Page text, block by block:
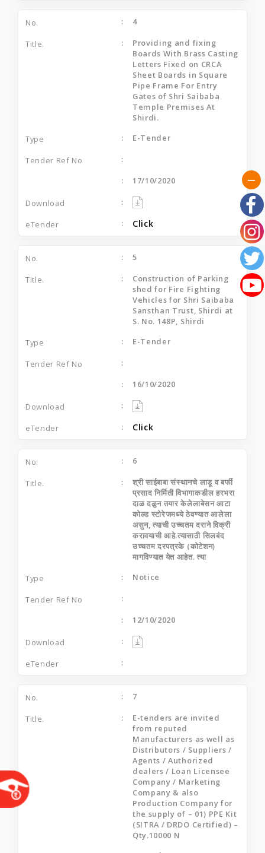
4
Providing and fixing
Boards With Brass Casting
Letters Fixed on CRCA
Sheet Boards in Square
Pipe Frame For Entry
Gates of Shri Saibaba
Temple Premises At
Shirdi.
E-Tender
17/10/2020
Click
5
Construction of Parking
shed for Fire Fighting
Vehicles for Shri Saibaba
Sansthan Trust, Shirdi at
S. No. 148P, Shirdi
E-Tender
16/10/2020
Click
6
श्री साईबाबा संस्‍थानचे लाडू व बर्फी
प्रसाद निर्मिती विभागाकडील हरभरा
दाळ दळुन तयार केलेलाबेसन आटा
कोल्‍ड स्‍टोरेजमध्‍ये ठेवण्‍यात आलेला
असुन, त्‍याची उच्‍चतम दराने विक्री
करावयाची आहे.त्‍यासाठी सिलबंद
उच्‍चतम दरपत्रके (कोटेशन)
मागविण्‍यात येत आहेत. त्‍या
Notice
12/10/2020
7
E-tenders are invited
from reputed
Manufacturers as well as
Distributors / Suppliers /
Agents / Authorized
dealers / Loan Licensee
Company / Marketing
Company & also
Production Company for
the supply of – 01) PPE Kit
(SITRA / DRDO Certified) –
Qty.10000 N